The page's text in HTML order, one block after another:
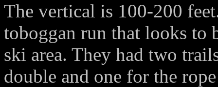
The vertical is 100-200
toboggan run that looks to
ski area. They had two
double and one for the